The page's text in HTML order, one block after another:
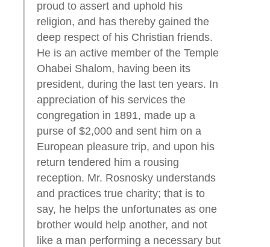
proud to assert and uphold his
religion, and has thereby gained the
deep respect of his Christian friends.
He is an active member of the Temple
Ohabei Shalom, having been its
president, during the last ten years. In
appreciation of his services the
congregation in 1891, made up a
purse of $2,000 and sent him on a
European pleasure trip, and upon his
return tendered him a rousing
reception. Mr. Rosnosky understands
and practices true charity; that is to
say, he helps the unfortunates as one
brother would help another, and not
like a man performing a necessary but